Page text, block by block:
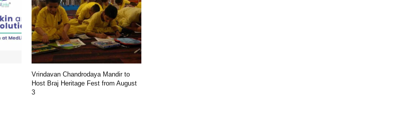
Vrindavan Chandrodaya Mandir to
Host Braj Heritage Fest from August
3